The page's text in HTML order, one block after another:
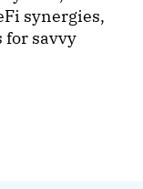
synergies,
for savvy